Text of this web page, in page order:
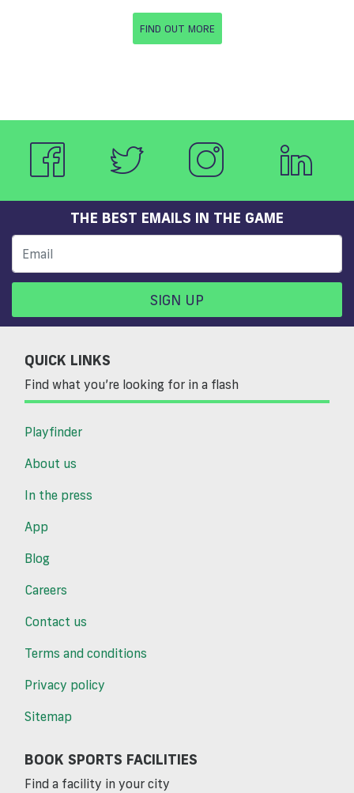
FIND OUT MORE
THE BEST EMAILS IN THE GAME
SIGN UP
QUICK LINKS
Find what you’re looking for in a flash
Playfinder
About us
In the press
App
Blog
Careers
Contact us
Terms and conditions
Privacy policy
Sitemap
BOOK SPORTS FACILITIES
Find a facility in your city